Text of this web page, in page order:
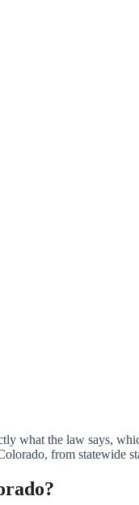
what the law says,
from statewide